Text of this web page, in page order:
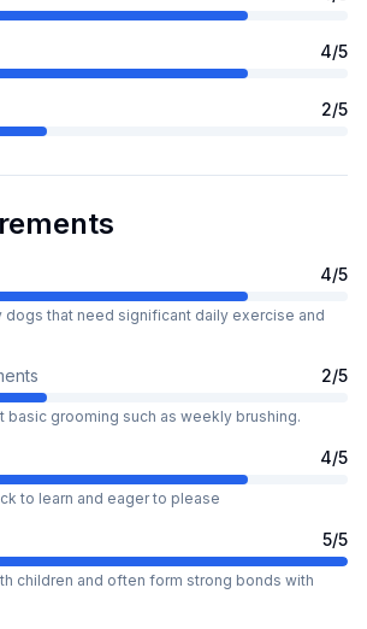
4/5
2/5
4/5
dogs that need significant daily exercise and
2/5
basic grooming such as weekly brushing.
4/5
to learn and eager to please
5/5
children and often form strong bonds with